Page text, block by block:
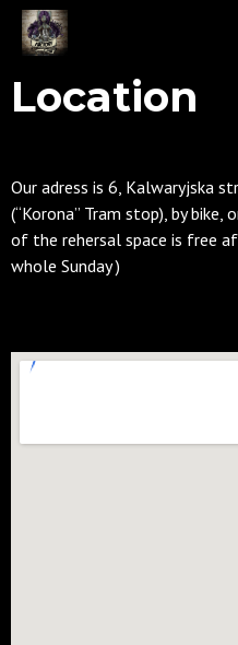
Location
Our adress is 6, Kalwaryjska
(“Korona” Tram stop), by bike,
of the rehersal space is free
whole Sunday )